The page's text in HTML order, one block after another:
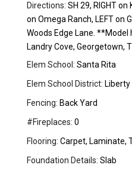
Directions: SH 29, RIGHT
on Omega Ranch, LEFT on
Woods Edge Lane.
Landry Cove, Georgetown,
Elem School: Santa Rita
Elem School District: Liberty
Fencing: Back Yard
#Fireplaces: 0
Flooring: Carpet, Laminate,
Foundation Details: Slab